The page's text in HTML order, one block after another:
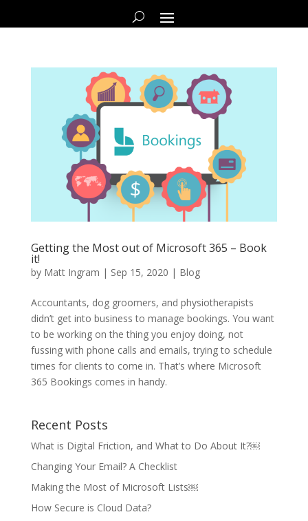
Getting the Most out of Microsoft 365 – Book
it!
by Matt Ingram | Sep 15, 2020 | Blog
Accountants, dog groomers, and physiotherapists
didn’t get into business to manage bookings. You want
to be working on the thing you enjoy doing, not
fussing with phone calls and emails, trying to schedule
times for clients to come in. That’s where Microsoft
365 Bookings comes in handy.
Recent Posts
What is Digital Friction, and What to Do About It?￼
Changing Your Email? A Checklist
Making the Most of Microsoft Lists￼
How Secure is Cloud Data?